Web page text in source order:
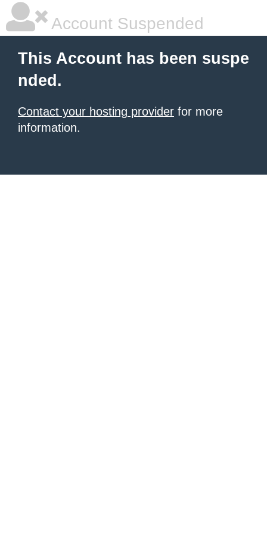
Account Suspended
This Account has been suspe
nded.
Contact your hosting provider for more
information.